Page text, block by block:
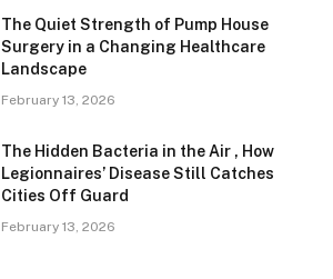
The Quiet Strength of Pump House
Surgery in a Changing Healthcare
Landscape
February 13, 2026
The Hidden Bacteria in the Air , How
Legionnaires’ Disease Still Catches
Cities Off Guard
February 13, 2026